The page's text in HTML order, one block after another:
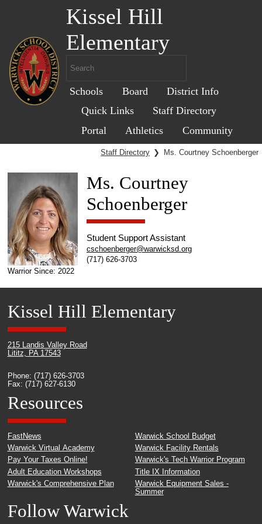
Kissel Hill
Elementary
Schools Board
District Info
Quick Links
Staff Directory
Portal
Athletics Community
Staff Directory ❯ Ms. Courtney Schoenberger
Warrior Since: 2022
Ms. Courtney
Schoenberger
Student Support Assistant
cschoenberger@warwicksd.org
(717) 626-3703
Kissel Hill Elementary
215 Landis Valley Road
Lititz, PA 17543
Phone: (717) 626-3703
Fax: (717) 627-6130
Resources
FastNews
Warwick Virtual Academy
Pay Your Taxes Online!
Adult Education Workshops
Warwick's Comprehensive Plan
Warwick School Budget
Warwick Facility Rentals
Warwick's Tech Warrior Program
Title IX Information
Warwick Equipment Sales -
Summer
Follow Warwick